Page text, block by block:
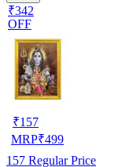
₹342
OFF
₹157
MRP₹499
157 Regular Price